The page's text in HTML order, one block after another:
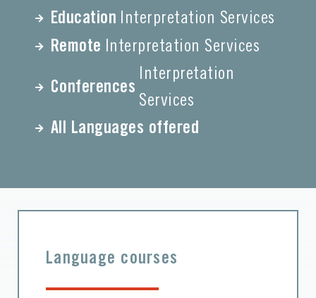
Education Interpretation Services
Remote Interpretation Services
Conferences
Interpretation
Services
All Languages offered
Language courses